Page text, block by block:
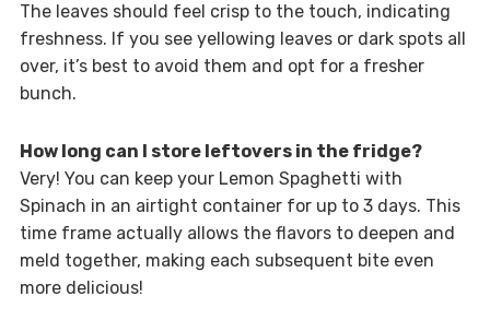
The leaves should feel crisp to the touch, indicating
freshness. If you see yellowing leaves or dark spots all
over, it’s best to avoid them and opt for a fresher
bunch.
How long can I store leftovers in the fridge?
Very! You can keep your Lemon Spaghetti with
Spinach in an airtight container for up to 3 days. This
time frame actually allows the flavors to deepen and
meld together, making each subsequent bite even
more delicious!